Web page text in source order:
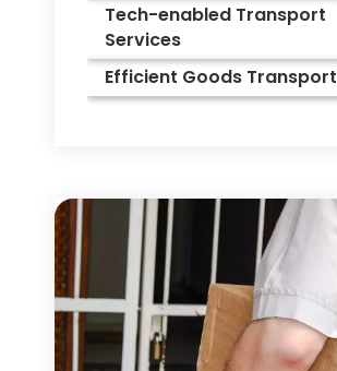
Tech-enabled Transport
Services
Efficient Goods Transport